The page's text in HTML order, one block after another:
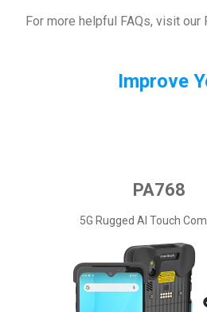
For more helpful FAQs, visit our
Improve
PA768
5G Rugged AI Touch